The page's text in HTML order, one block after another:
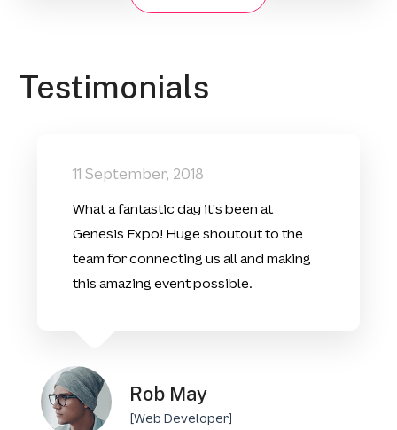
Testimonials
11 September, 2018
What a fantastic day it's been at
Genesis Expo! Huge shoutout to the
team for connecting us all and making
this amazing event possible.
Rob May
[Web Developer]